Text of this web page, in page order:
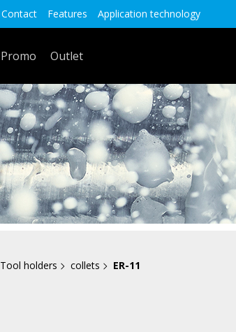
Contact Features Application technology
Promo Outlet
Tool holders collets ER-11